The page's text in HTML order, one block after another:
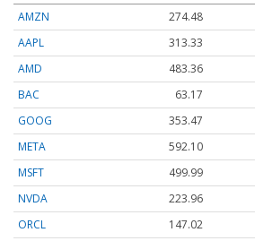
AMZN
274.48
AAPL
313.33
AMD
483.36
BAC
63.17
GOOG
353.47
META
592.10
MSFT
499.99
NVDA
223.96
ORCL
147.02